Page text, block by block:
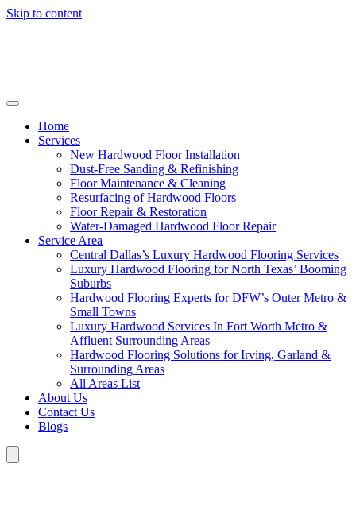
Skip to content
Home
Services
New Hardwood Floor Installation
Dust-Free Sanding & Refinishing
Floor Maintenance & Cleaning
Resurfacing of Hardwood Floors
Floor Repair & Restoration
Water-Damaged Hardwood Floor Repair
Service Area
Central Dallas’s Luxury Hardwood Flooring Services
Luxury Hardwood Flooring for North Texas’ Booming
Suburbs
Hardwood Flooring Experts for DFW’s Outer Metro &
Small Towns
Luxury Hardwood Services In Fort Worth Metro &
Affluent Surrounding Areas
Hardwood Flooring Solutions for Irving, Garland &
Surrounding Areas
All Areas List
About Us
Contact Us
Blogs